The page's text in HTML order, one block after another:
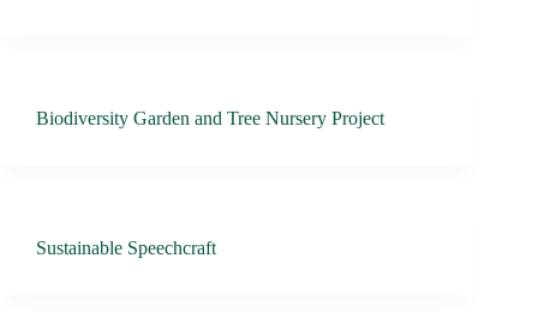
Biodiversity Garden and Tree Nursery Project
Sustainable Speechcraft